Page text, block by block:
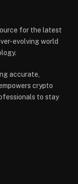
for the latest
evolving world
accurate,
crypto
to stay